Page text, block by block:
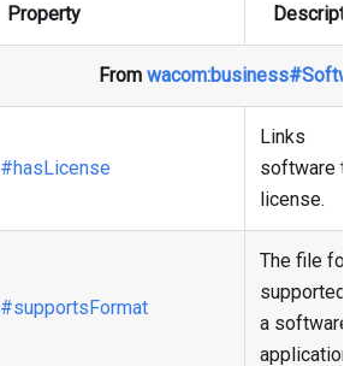
Property
From wacom:business
#hasLicense
Links
software to
license.
#supportsFormat
The file
supported
a software
application.